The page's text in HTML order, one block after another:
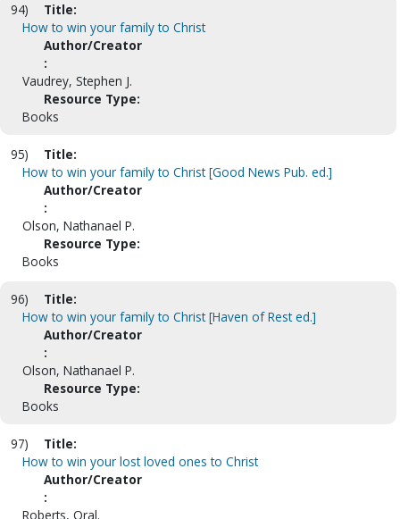
94)
Title:
How to win your family to Christ
Author/Creator
:
Vaudrey, Stephen J.
Resource Type:
Books
95)
Title:
How to win your family to Christ [Good News Pub. ed.]
Author/Creator
:
Olson, Nathanael P.
Resource Type:
Books
96)
Title:
How to win your family to Christ [Haven of Rest ed.]
Author/Creator
:
Olson, Nathanael P.
Resource Type:
Books
97)
Title:
How to win your lost loved ones to Christ
Author/Creator
:
Roberts, Oral.